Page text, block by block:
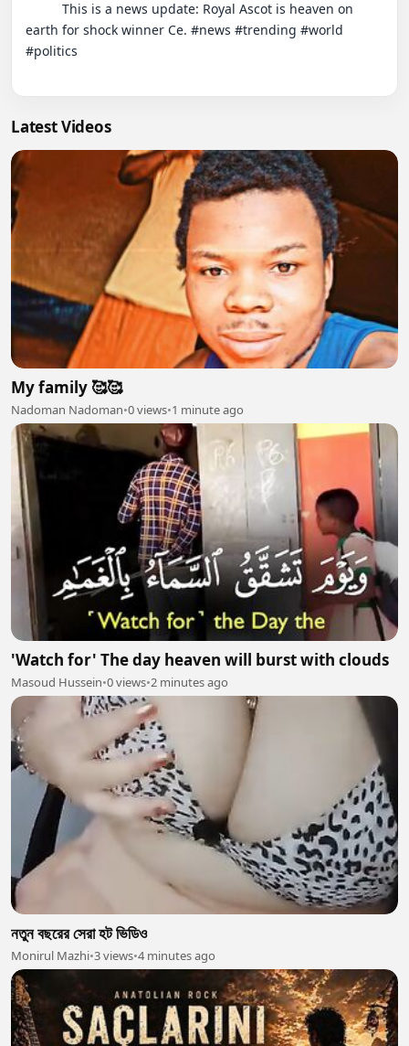
earth for shock winner Ce. #news #trending #world
#politics
Latest Videos
My family 🥰🥰
Nadoman Nadoman•0 views•1 minute ago
'Watch for' The day heaven will burst with clouds
Masoud Hussein•0 views•2 minutes ago
নতুন বছরের সেরা হট ভিডিও
Monirul Mazhi•3 views•4 minutes ago